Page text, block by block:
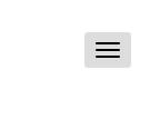
Toggle